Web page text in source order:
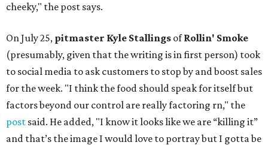
cheeky," the post says.
On July 25, pitmaster Kyle Stallings ofRollin' Smoke
(presumably, given that the writing is in first person) took
to social media to ask customers to stop by and boost sales
for the week. "I think the food should speak for itself but
factors beyond our control are really factoring rn," the
post said. He added, "I know it looks like we are “killing it”
and that’s the image I would love to portray but I gotta be